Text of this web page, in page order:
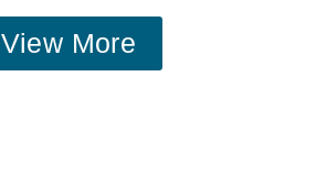
View More